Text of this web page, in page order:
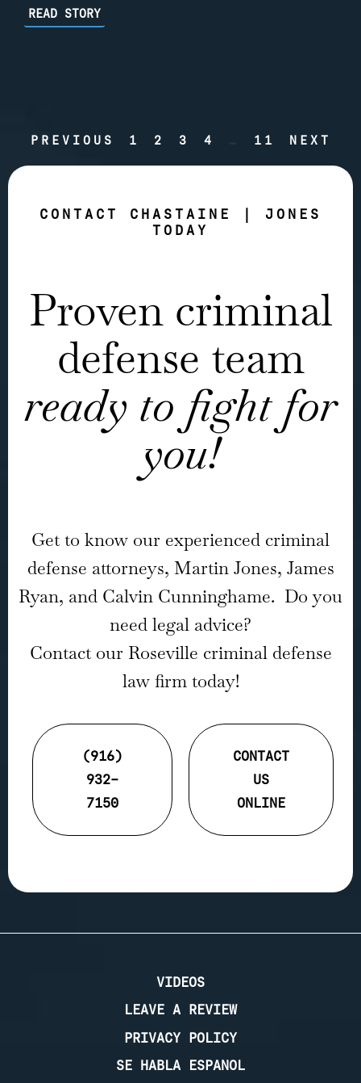
READ STORY
PREVIOUS 1 2 3 4 … 11 NEXT
CONTACT CHASTAINE | JONES
TODAY
Proven criminal
defense team
ready to fight for
you!
Get to know our experienced criminal
defense attorneys, Martin Jones, James
Ryan, and Calvin Cunninghame. Do you
need legal advice?
Contact our Roseville criminal defense
law firm today!
(916)
932-
7150
CONTACT
US
ONLINE
VIDEOS
LEAVE A REVIEW
PRIVACY POLICY
SE HABLA ESPANOL